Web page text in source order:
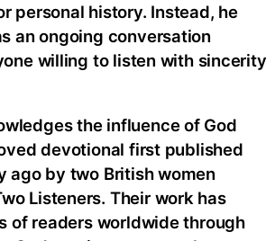
personal history. Instead, he
an ongoing conversation
willing to listen with sincerity
the influence of God
devotional first published
ago by two British women
Listeners. Their work has
of readers worldwide through